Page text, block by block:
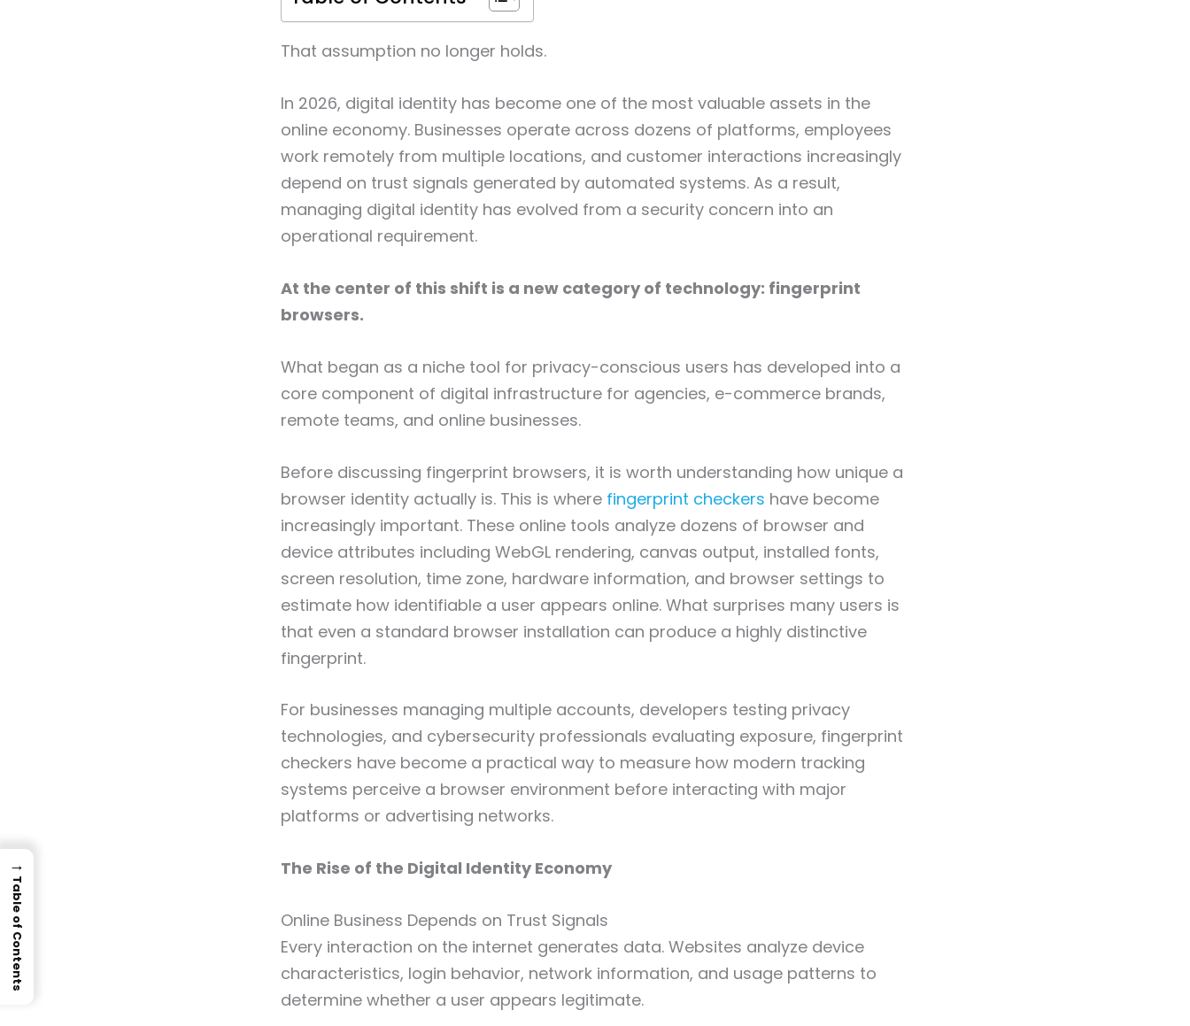
That assumption no longer holds.
In 2026, digital identity has become one of the most valuable assets in the
online economy. Businesses operate across dozens of platforms, employees
work remotely from multiple locations, and customer interactions increasingly
depend on trust signals generated by automated systems. As a result,
managing digital identity has evolved from a security concern into an
operational requirement.
At the center of this shift is a new category of technology: fingerprint
browsers.
What began as a niche tool for privacy-conscious users has developed into a
core component of digital infrastructure for agencies, e-commerce brands,
remote teams, and online businesses.
Before discussing fingerprint browsers, it is worth understanding how unique a
browser identity actually is. This is where fingerprint checkers have become
increasingly important. These online tools analyze dozens of browser and
device attributes including WebGL rendering, canvas output, installed fonts,
screen resolution, time zone, hardware information, and browser settings to
estimate how identifiable a user appears online. What surprises many users is
that even a standard browser installation can produce a highly distinctive
fingerprint.
For businesses managing multiple accounts, developers testing privacy
technologies, and cybersecurity professionals evaluating exposure, fingerprint
checkers have become a practical way to measure how modern tracking
systems perceive a browser environment before interacting with major
platforms or advertising networks.
The Rise of the Digital Identity Economy
Online Business Depends on Trust Signals
Every interaction on the internet generates data. Websites analyze device
characteristics, login behavior, network information, and usage patterns to
determine whether a user appears legitimate.
→
Table of Contents